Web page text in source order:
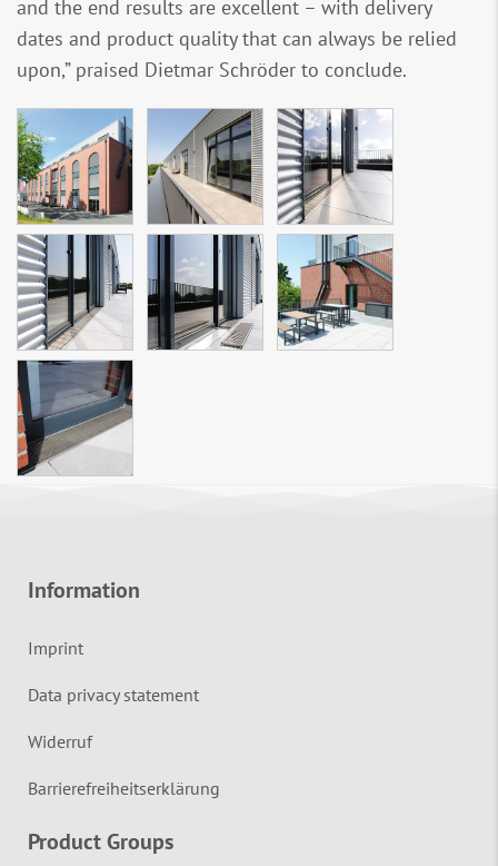
and the end results are excellent – with delivery
dates and product quality that can always be relied
upon,” praised Dietmar Schröder to conclude.
Information
Imprint
Data privacy statement
Widerruf
Barrierefreiheitserklärung
Product Groups